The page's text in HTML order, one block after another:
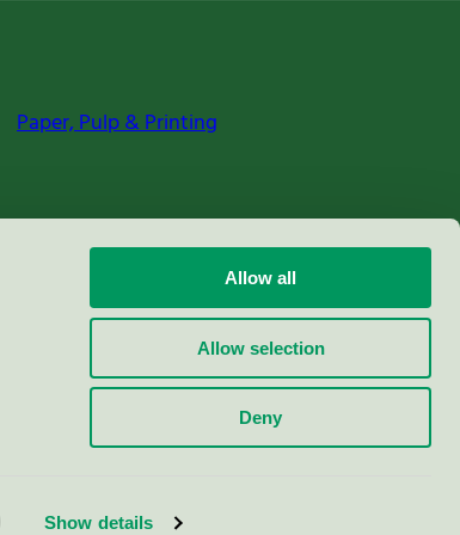
Show details
Allow all
Allow selection
Deny
Paper, Pulp & Printing